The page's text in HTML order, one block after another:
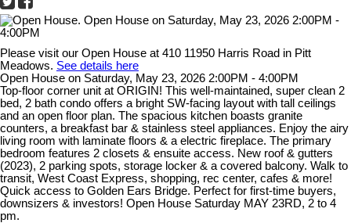
Please visit our Open House at 410 11950 Harris Road in Pitt
Meadows. See details here
Open House on Saturday, May 23, 2026 2:00PM - 4:00PM
Top-floor corner unit at ORIGIN! This well-maintained, super clean 2
bed, 2 bath condo offers a bright SW-facing layout with tall ceilings
and an open floor plan. The spacious kitchen boasts granite
counters, a breakfast bar & stainless steel appliances. Enjoy the airy
living room with laminate floors & a electric fireplace. The primary
bedroom features 2 closets & ensuite access. New roof & gutters
(2023), 2 parking spots, storage locker & a covered balcony. Walk to
transit, West Coast Express, shopping, rec center, cafes & more!
Quick access to Golden Ears Bridge. Perfect for first-time buyers,
downsizers & investors! Open House Saturday MAY 23RD, 2 to 4
pm.